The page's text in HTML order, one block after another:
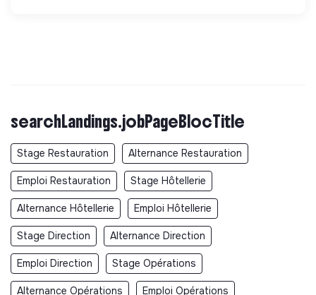
searchLandings.jobPageBlocTitle
Stage Restauration Alternance Restauration
Emploi Restauration Stage Hôtellerie
Alternance Hôtellerie Emploi Hôtellerie
Stage Direction Alternance Direction
Emploi Direction Stage Opérations
Alternance Opérations Emploi Opérations